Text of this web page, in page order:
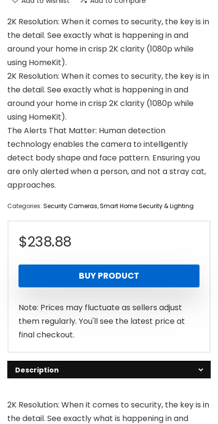
2K Resolution: When it comes to security, the key is in
the detail. See exactly what is happening in and
around your home in crisp 2K clarity (1080p while
using HomeKit).
2K Resolution: When it comes to security, the key is in
the detail. See exactly what is happening in and
around your home in crisp 2K clarity (1080p while
using HomeKit).
The Alerts That Matter: Human detection
technology enables the camera to intelligently
detect body shape and face pattern. Ensuring you
are only alerted when a person, and not a stray cat,
approaches.
Categories: Security Cameras,Smart Home Security & Lighting
$238.88
BUY PRODUCT
Note: Prices may fluctuate as sellers adjust
them regularly. You'll see the latest price at
final checkout.
Description
2K Resolution: When it comes to security, the key is in
the detail. See exactly what is happening in and